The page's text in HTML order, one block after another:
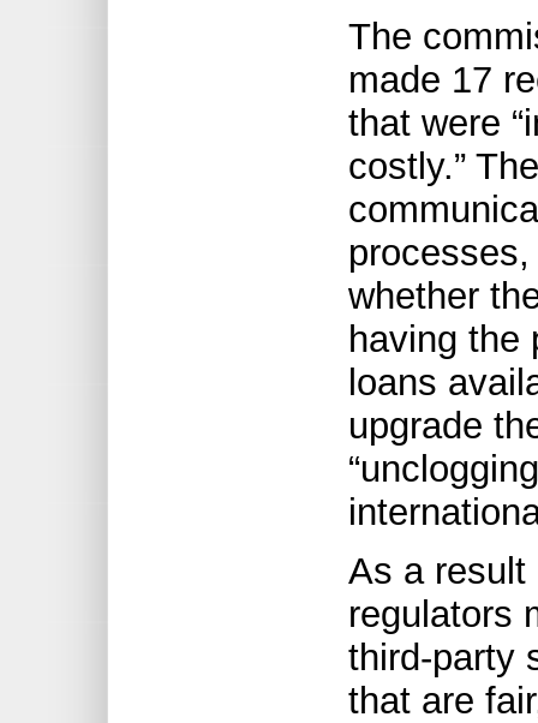
The
made 17
that were
costly.”
whether
having the
loans
upgrade
As a result
regulators
third-party
that are